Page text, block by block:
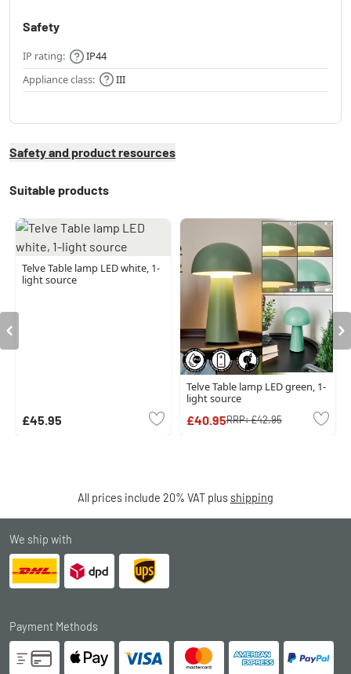
Safety
IP rating:
IP44
Appliance class:
III
Safety and product resources
Suitable products
Telve Table lamp LED white, 1-
light source
£45.95
Telve Table lamp LED green, 1-
light source
£40.95RRP:£42.95
All prices include 20% VAT plus shipping
We ship with
Payment Methods